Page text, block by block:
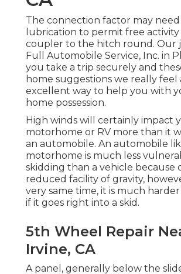
The connection factor may
lubrication to permit free
coupler to the hitch round. Our
Full Automobile Service, Inc. in
you take a trip securely and
home suggestions we really feel
excellent way to help you with
home possession.
High winds will certainly impact
motorhome or RV more than it
an automobile. An automobile
motorhome is much less
skidding than a vehicle because
reduced facility of gravity,
very same time, it is much
if it goes right into a skid.
5th Wheel Repair
Irvine, CA
A panel, generally below the